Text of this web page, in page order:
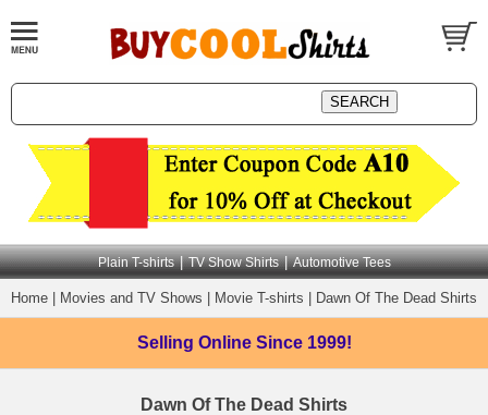
Plain T-shirts | TV Show Shirts | Automotive Tees
Home Movies and TV Shows Movie T-shirts Dawn Of The Dead Shirts
Selling Online Since 1999!
Dawn Of The Dead Shirts